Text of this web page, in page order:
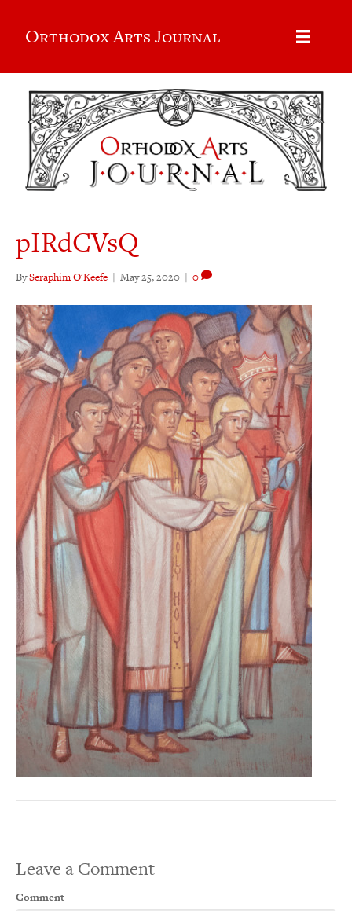
Orthodox Arts Journal
pIRdCVsQ
BySeraphim O'Keefe | May 25, 2020 | 0
Leave a Comment
Comment